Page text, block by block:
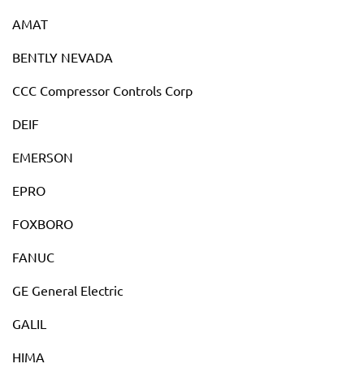
AMAT
BENTLY NEVADA
CCC Compressor Controls Corp
DEIF
EMERSON
EPRO
FOXBORO
FANUC
GE General Electric
GALIL
HIMA